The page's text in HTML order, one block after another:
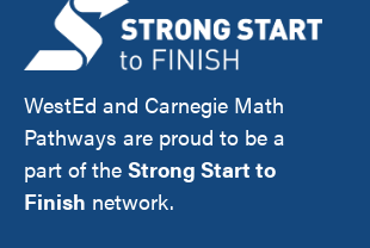
WestEd and Carnegie Math
Pathways are proud to be a
part of the Strong Start to
Finish network.